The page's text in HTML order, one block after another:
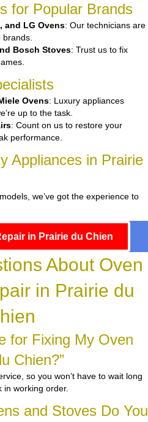
for Popular Brands
and LG Ovens: Our technicians are
Bosch Stoves: Trust us to fix
Ovens: Luxury appliances
up to the task.
: Count on us to restore your
performance.
Appliances in Prairie
we’ve got the experience to
in Prairie du Chien
About Oven
in Prairie du
for Fixing My Oven
Chien?”
so you won’t have to wait long
working order.
and Stoves Do You